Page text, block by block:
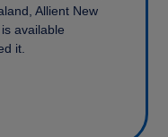
Allient New
available
it.